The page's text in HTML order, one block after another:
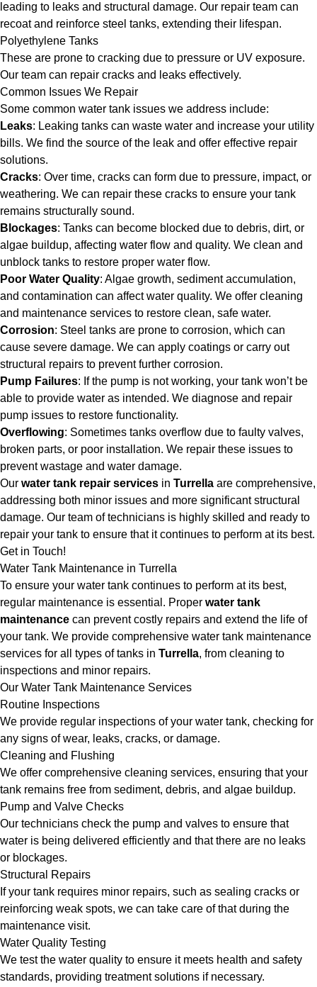
leading to leaks and structural damage. Our repair team can
recoat and reinforce steel tanks, extending their lifespan.
Polyethylene Tanks
These are prone to cracking due to pressure or UV exposure.
Our team can repair cracks and leaks effectively.
Common Issues We Repair
Some common water tank issues we address include:
Leaks: Leaking tanks can waste water and increase your utility
bills. We find the source of the leak and offer effective repair
solutions.
Cracks: Over time, cracks can form due to pressure, impact, or
weathering. We can repair these cracks to ensure your tank
remains structurally sound.
Blockages: Tanks can become blocked due to debris, dirt, or
algae buildup, affecting water flow and quality. We clean and
unblock tanks to restore proper water flow.
Poor Water Quality: Algae growth, sediment accumulation,
and contamination can affect water quality. We offer cleaning
and maintenance services to restore clean, safe water.
Corrosion: Steel tanks are prone to corrosion, which can
cause severe damage. We can apply coatings or carry out
structural repairs to prevent further corrosion.
Pump Failures: If the pump is not working, your tank won’t be
able to provide water as intended. We diagnose and repair
pump issues to restore functionality.
Overflowing: Sometimes tanks overflow due to faulty valves,
broken parts, or poor installation. We repair these issues to
prevent wastage and water damage.
Our water tank repair services in Turrella are comprehensive,
addressing both minor issues and more significant structural
damage. Our team of technicians is highly skilled and ready to
repair your tank to ensure that it continues to perform at its best.
Get in Touch!
Water Tank Maintenance in Turrella
To ensure your water tank continues to perform at its best,
regular maintenance is essential. Proper water tank
maintenance can prevent costly repairs and extend the life of
your tank. We provide comprehensive water tank maintenance
services for all types of tanks in Turrella, from cleaning to
inspections and minor repairs.
Our Water Tank Maintenance Services
Routine Inspections
We provide regular inspections of your water tank, checking for
any signs of wear, leaks, cracks, or damage.
Cleaning and Flushing
We offer comprehensive cleaning services, ensuring that your
tank remains free from sediment, debris, and algae buildup.
Pump and Valve Checks
Our technicians check the pump and valves to ensure that
water is being delivered efficiently and that there are no leaks
or blockages.
Structural Repairs
If your tank requires minor repairs, such as sealing cracks or
reinforcing weak spots, we can take care of that during the
maintenance visit.
Water Quality Testing
We test the water quality to ensure it meets health and safety
standards, providing treatment solutions if necessary.